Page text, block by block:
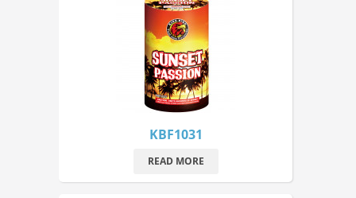
KBF1031
READ MORE